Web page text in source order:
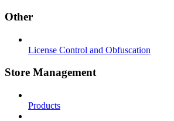
Other
License Control and Obfuscation
Store Management
Products